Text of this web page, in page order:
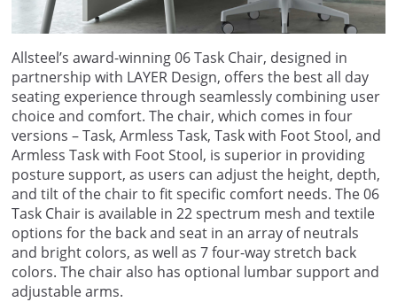
Allsteel’s award-winning 06 Task Chair, designed in
partnership with LAYER Design, offers the best all day
seating experience through seamlessly combining user
choice and comfort. The chair, which comes in four
versions – Task, Armless Task, Task with Foot Stool, and
Armless Task with Foot Stool, is superior in providing
posture support, as users can adjust the height, depth,
and tilt of the chair to fit specific comfort needs. The 06
Task Chair is available in 22 spectrum mesh and textile
options for the back and seat in an array of neutrals
and bright colors, as well as 7 four-way stretch back
colors. The chair also has optional lumbar support and
adjustable arms.